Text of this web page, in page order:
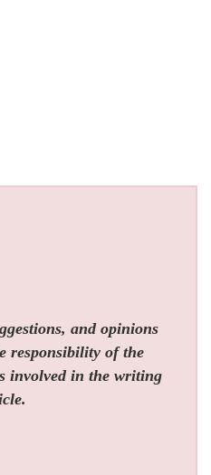
and opinions
responsibility of the
involved in the writing